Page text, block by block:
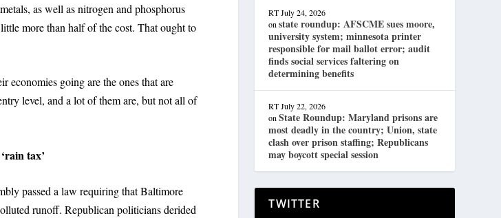
as well as nitrogen and phosphorus
more than half of the cost. That ought to
economies going are the ones that are
level, and a lot of them are, but not all of
tax’
passed a law requiring that Baltimore
runoff. Republican politicians derided
RT July 24, 2026
onstate roundup: AFSCME sues moore,
university system; minnesota printer
responsible for mail ballot error; audit
finds social services faltering on
determining benefits
RT July 22, 2026
onState Roundup: Maryland prisons are
most deadly in the country; Union, state
clash over prison staffing; Republicans
may boycott special session
TWITTER